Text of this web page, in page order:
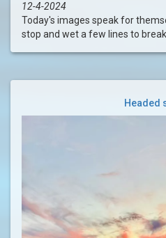
12-4-2024
Today's images speak for
stop and wet a few lines to break
Headed